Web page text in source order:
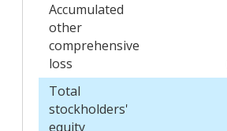
Accumulated
other
comprehensive
loss
Total
stockholders'
equity